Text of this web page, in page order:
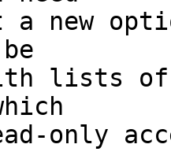
a new
lists of
only